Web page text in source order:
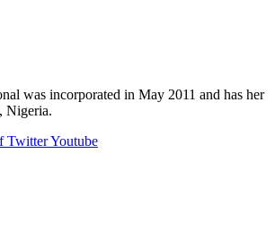
was incorporated in May 2011 and has her
Nigeria.
TwitterYoutube